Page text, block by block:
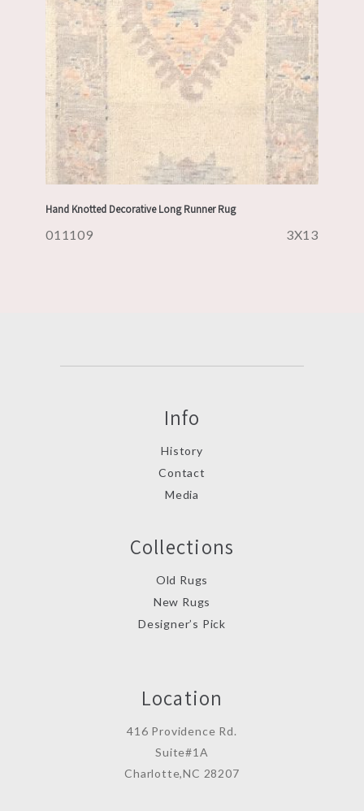
Hand Knotted Decorative Long Runner Rug
011109 3X13
Info
History
Contact
Media
Collections
Old Rugs
New Rugs
Designer’s Pick
Location
416 Providence Rd.
Suite#1A
Charlotte,NC 28207